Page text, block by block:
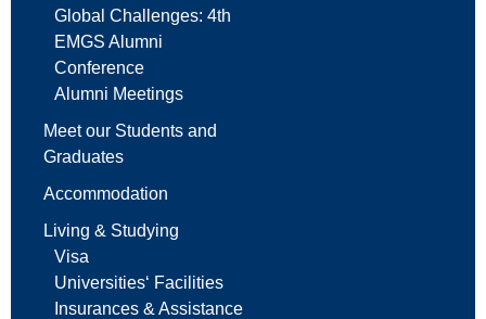
Global Challenges: 4th
EMGS Alumni
Conference
Alumni Meetings
Meet our Students and
Graduates
Accommodation
Living & Studying
Visa
Universities‘ Facilities
Insurances & Assistance